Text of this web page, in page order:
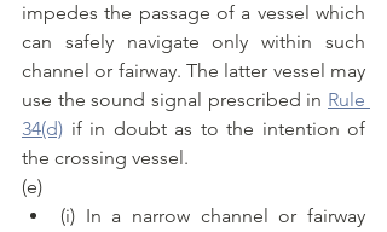
impedes the passage of a vessel which
can safely navigate only within such
channel or fairway. The latter vessel may
use the sound signal prescribed in Rule
34(d) if in doubt as to the intention of
the crossing vessel.
(e)
(i) In a narrow channel or fairway